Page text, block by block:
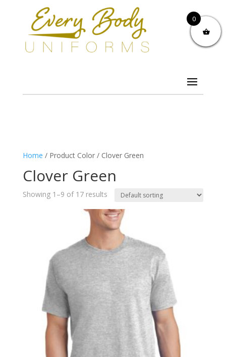
Home / Product Color / Clover Green
Clover Green
Showing 1–9 of 17 results
0